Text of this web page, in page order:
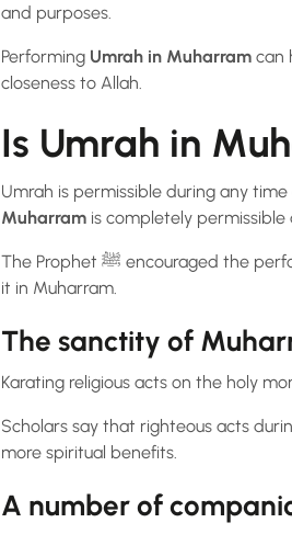
and purposes.
Performing Umrah in Muharram can
closeness to Allah.
Is Umrah in
Umrah is permissible during any
Muharram is completely permissible
The Prophet ﷺ encouraged the performance of Umrah throughout the year, and there’s nothing forbidding from doing
it in Muharram.
The sanctity of
Karating religious acts on the holy
Scholars say that righteous acts
more spiritual benefits.
A number of